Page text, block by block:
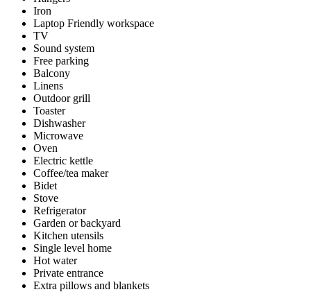
Iron
Laptop Friendly workspace
TV
Sound system
Free parking
Balcony
Linens
Outdoor grill
Toaster
Dishwasher
Microwave
Oven
Electric kettle
Coffee/tea maker
Bidet
Stove
Refrigerator
Garden or backyard
Kitchen utensils
Single level home
Hot water
Private entrance
Extra pillows and blankets